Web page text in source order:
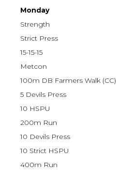
Monday
Strength
Strict Press
15-15-15
Metcon
100m DB Farmers Walk (CC)
5 Devils Press
10 HSPU
200m Run
10 Devils Press
10 Strict HSPU
400m Run